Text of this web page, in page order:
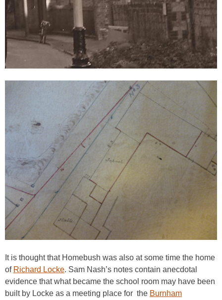
It is thought that Homebush was also at some time the home
of Richard Locke. Sam Nash’s notes contain anecdotal
evidence that what became the school room may have been
built by Locke as a meeting place for the Burnham